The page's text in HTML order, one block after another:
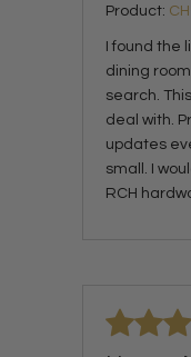
Product:
I found the
dining
search.
deal with.
updates
small. I
RCH